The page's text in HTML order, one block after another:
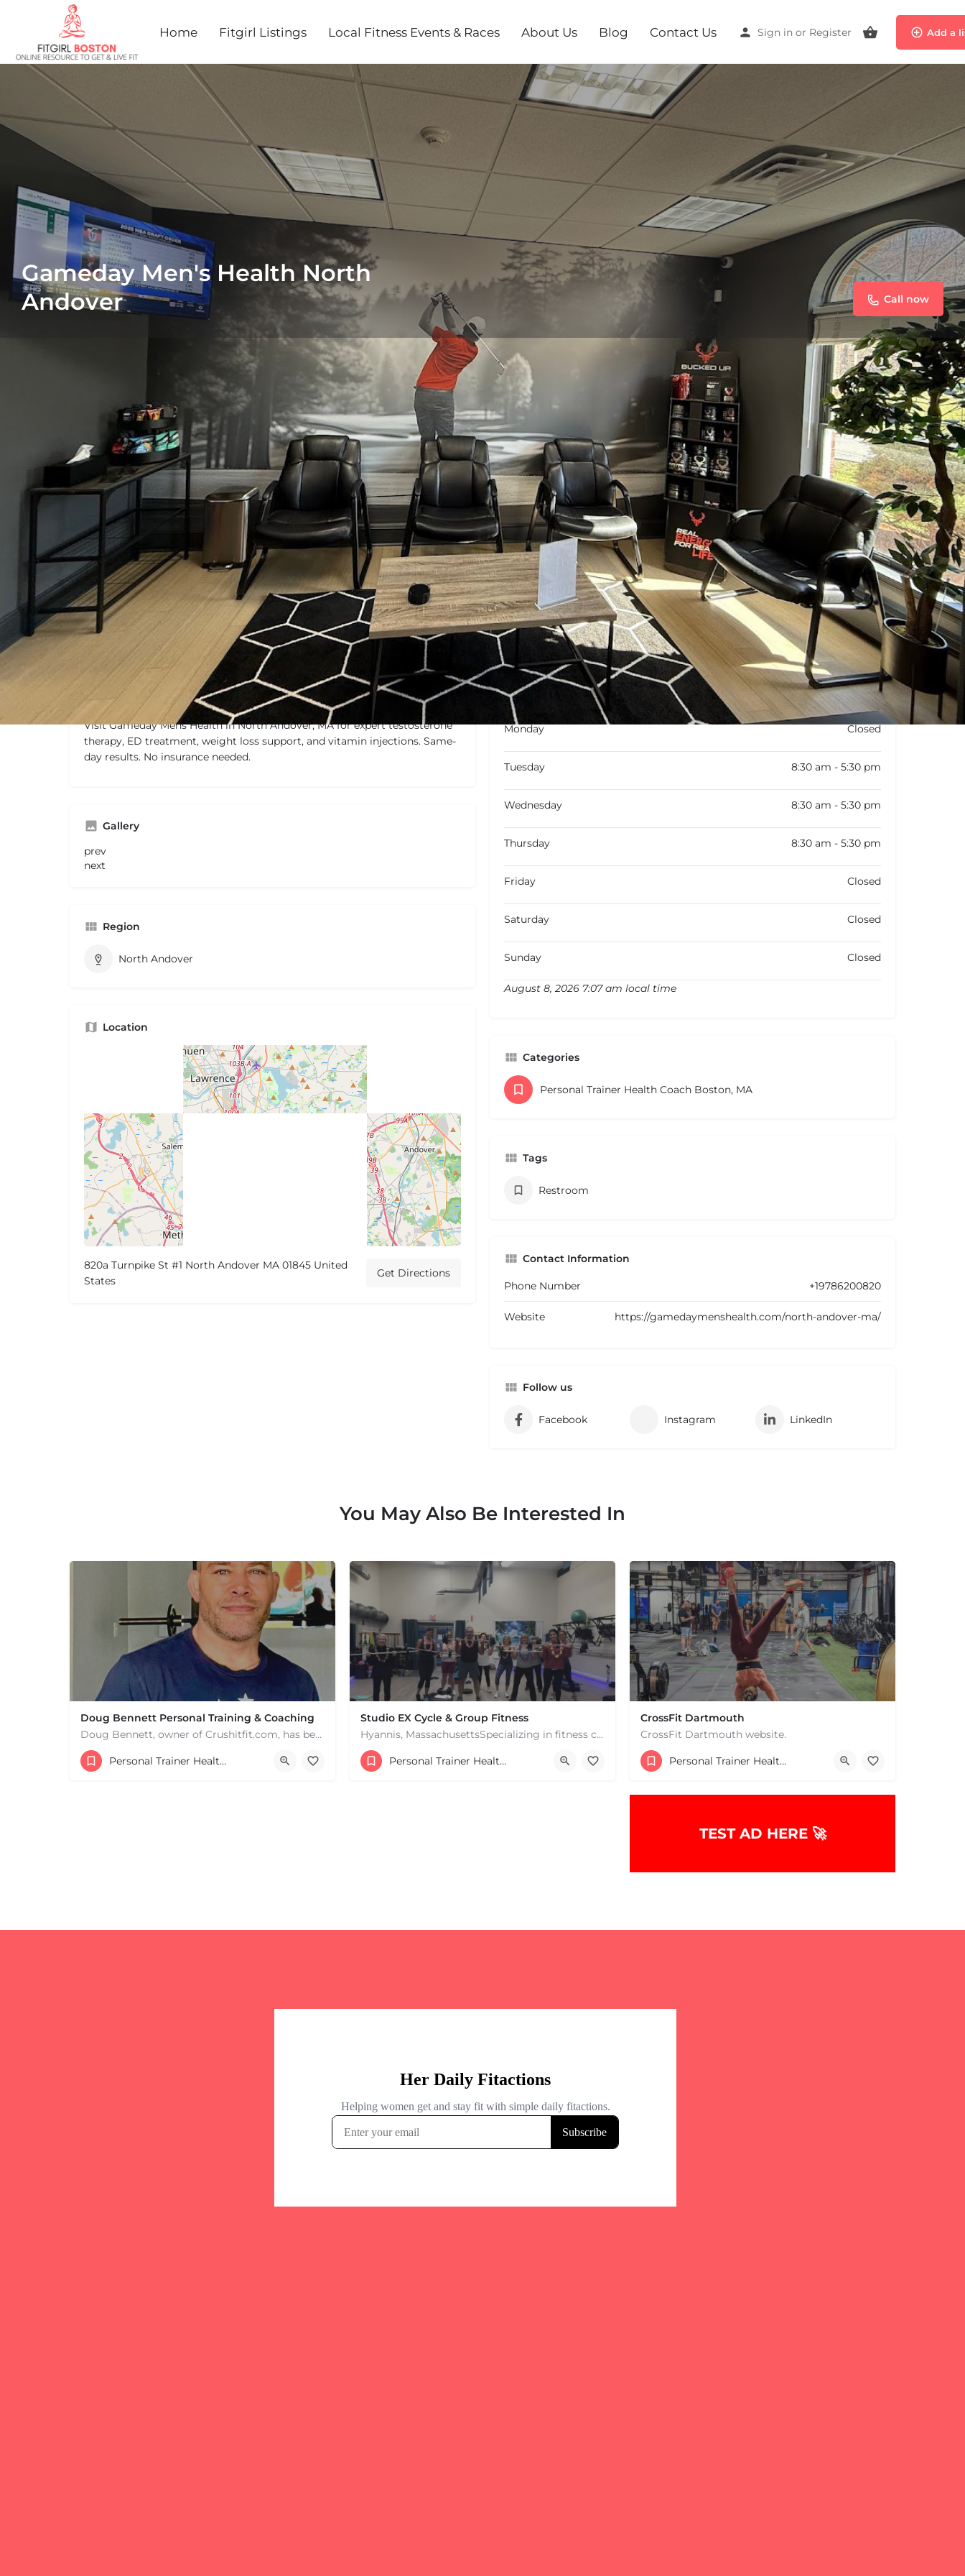
Home Fitgirl Listings Local Fitness Events & Races About Us Blog Contact Us Sign in or Register Add a
Gameday Men's Health North
Andover
Call now
Profile Reviews
Get directions Call now Website Bookmark Share Leave a review Claim listing Report
Description
Visit Gameday Mens Health in North Andover, MA for expert testosterone
therapy, ED treatment, weight loss support, and vitamin injections. Same-
day results. No insurance needed.
Gallery
prev
next
Region
North Andover
Location
©OpenStreetMapcontributors
820a Turnpike St #1 North Andover MA 01845 United
States
Get Directions
Closed today
Monday Closed
Tuesday 8:30 am - 5:30 pm
Wednesday 8:30 am - 5:30 pm
Thursday 8:30 am - 5:30 pm
Friday Closed
Saturday Closed
Sunday Closed
August 8, 2026 7:07 am local time
Categories
Personal Trainer Health Coach Boston, MA
Tags
Restroom
Contact Information
Phone Number +19786200820
Website https://gamedaymenshealth.com/north-andover-ma/
Follow us
Facebook Instagram LinkedIn
You May Also Be Interested In
Doug Bennett Personal Training & Coaching
Doug Bennett, owner of Crushitfit.com, has been recognized as a Top American Trainer. He has been a…
Personal Trainer Health Coach Boston, MA
Studio EX Cycle & Group Fitness
Hyannis, MassachusettsSpecializing in fitness classes for Everyone! Offering over 60 classes per week.…
+17748107912
181 Falmouth Rd Hyannis MA 02601 United States
Personal Trainer Health Coach Boston, MA
CrossFit Dartmouth
CrossFit Dartmouth website.
+15085019431
668 State Rd Dartmouth MA 02747 United States
Personal Trainer Health Coach Boston, MA
TEST AD HERE 🚀